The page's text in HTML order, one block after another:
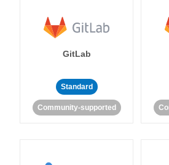
GitLab
Standard
Community-supported